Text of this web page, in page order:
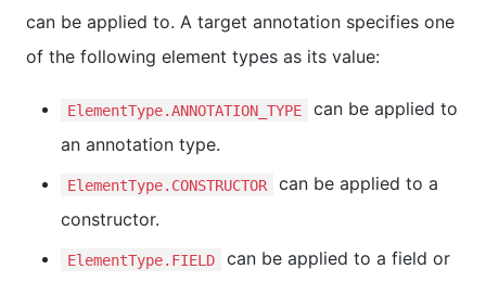
can be applied to. A target annotation specifies one
of the following element types as its value:
ElementType.ANNOTATION_TYPE
can be applied to
an annotation type.
ElementType.CONSTRUCTOR
can be applied to a
constructor.
ElementType.FIELD
can be applied to a field or